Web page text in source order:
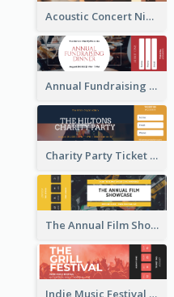
Acoustic Concert Night Ticket
Annual Fundraising Dinner Ticket
Charity Party Ticket
The Annual Film Showcase Ticket
Indie Music Festival Ticket